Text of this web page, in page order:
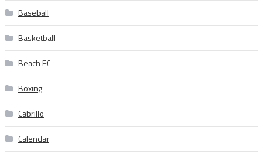
Baseball
Basketball
Beach FC
Boxing
Cabrillo
Calendar